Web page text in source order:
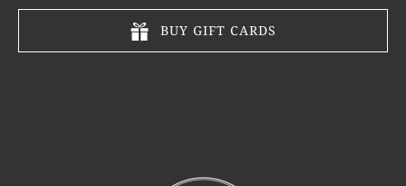
BUY GIFT CARDS